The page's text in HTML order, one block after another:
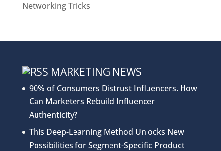
Networking Tricks
MARKETING NEWS
90% of Consumers Distrust Influencers. How
Can Marketers Rebuild Influencer
Authenticity?
This Deep-Learning Method Unlocks New
Possibilities for Segment-Specific Product